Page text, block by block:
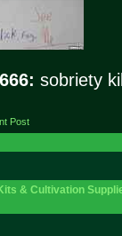
sobriety
& Cultivation